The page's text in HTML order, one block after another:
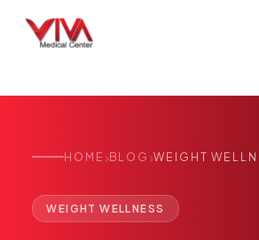
BOOK APPOINTMENT
+1 305 209 0001
HOME ›BLOG ›WEIGHT
WEIGHT WELLNESS